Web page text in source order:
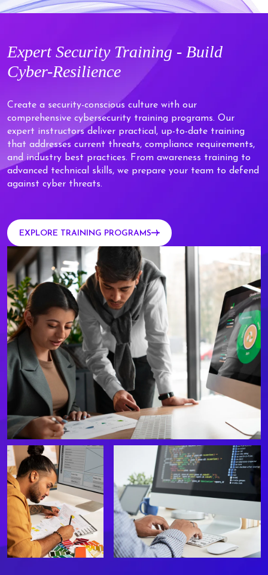
ExpertSecurity Training - Build
Cyber-Resilience
Create a security-conscious culture with our
comprehensive cybersecurity training programs. Our
expert instructors deliver practical, up-to-date training
that addresses current threats, compliance requirements,
and industry best practices. From awareness training to
advanced technical skills, we prepare your team to defend
against cyber threats.
EXPLORE TRAINING PROGRAMS